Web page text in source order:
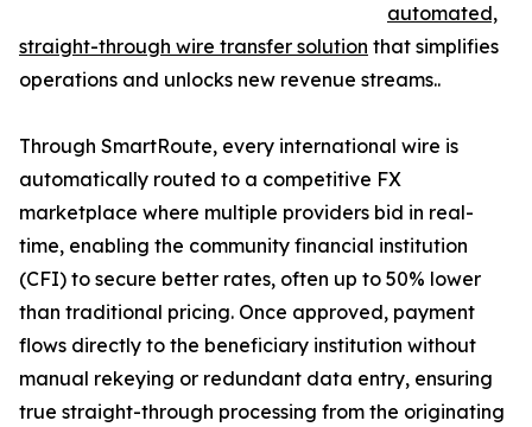
automated,
straight-through wire transfer solution that simplifies
operations and unlocks new revenue streams..
Through SmartRoute, every international wire is
automatically routed to a competitive FX
marketplace where multiple providers bid in real-
time, enabling the community financial institution
(CFI) to secure better rates, often up to 50% lower
than traditional pricing. Once approved, payment
flows directly to the beneficiary institution without
manual rekeying or redundant data entry, ensuring
true straight-through processing from the originating